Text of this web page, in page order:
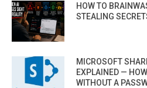
HOW TO
STEALING
MICROSOFT
EXPLAINED —
WITHOUT A